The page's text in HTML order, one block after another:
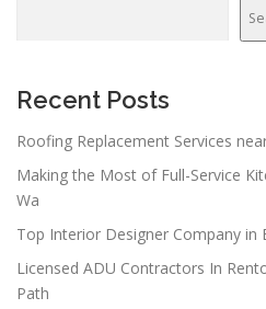
Recent Posts
Roofing Replacement Services
Making the Most of Full-Service
Wa
Top Interior Designer Company in
Licensed ADU Contractors In
Path